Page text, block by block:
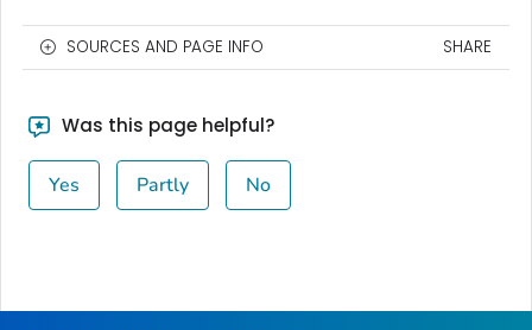
SOURCES AND PAGE INFO SHARE
Was this page helpful?
Yes Partly No